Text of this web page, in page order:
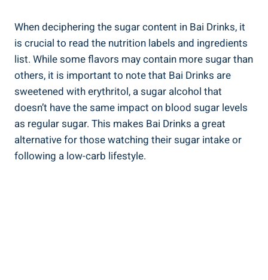
When ‍deciphering the sugar content ‌in ​Bai Drinks,⁢ it
is crucial⁢ to read⁣ the nutrition‍ labels⁢ and‍ ingredients
list. While⁤ some flavors may contain more sugar than
others, it is important to note⁤ that Bai Drinks ⁤are
sweetened with erythritol, a sugar alcohol that
doesn’t ⁢have the same impact on blood sugar levels
as regular ​sugar. ‌This makes Bai Drinks​ a great
alternative for those watching their sugar intake⁣ or
following a low-carb lifestyle.